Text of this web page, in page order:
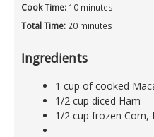
Cook Time: 10 minutes
Total Time: 20 minutes
Ingredients
1 cup of cooked
1/2 cup diced Ham
1/2 cup frozen Corn,